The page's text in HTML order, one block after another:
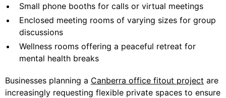
Small phone booths for calls or virtual meetings
Enclosed meeting rooms of varying sizes for group
discussions
Wellness rooms offering a peaceful retreat for
mental health breaks
Businesses planning a Canberra office fitout project are
increasingly requesting flexible private spaces to ensure